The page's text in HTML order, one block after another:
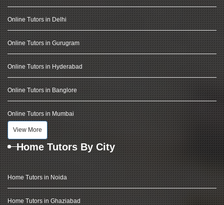
Online Tutors in Delhi
Online Tutors in Gurugram
Online Tutors in Hyderabad
Online Tutors in Banglore
Online Tutors in Mumbai
View More
Home Tutors By City
Home Tutors in Noida
Home Tutors in Ghaziabad